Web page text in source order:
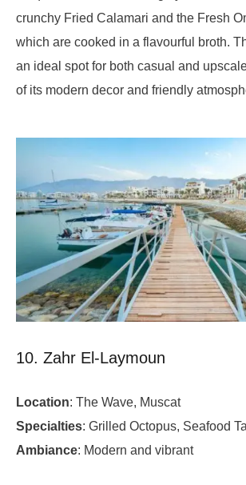
crunchy Fried Calamari and the Fresh
which are cooked in a flavourful broth.
an ideal spot for both casual and
of its modern decor and friendly
10. Zahr El-Laymoun
Location: The Wave, Muscat
Specialties: Grilled Octopus, Seafood
Ambiance: Modern and vibrant